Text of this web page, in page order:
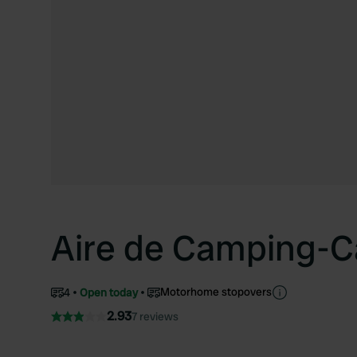
Aire de Camping-
4 Open today Motorhome stopovers
2.937 reviews